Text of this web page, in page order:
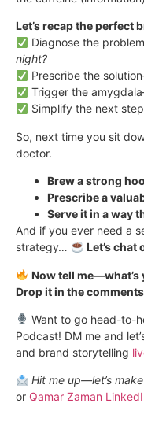
Let’s recap the perfect
Diagnose the
night?
Prescribe the
Trigger the
Simplify the next
So, next time you sit
doctor.
Brew a strong
Prescribe a
Serve it in a way
And if you ever need a
strategy…
Let’s chat
Now tell
Drop it in the
Want to go head-to-
Podcast! DM me and
and brand storytelling
Hit me up—let’s
or Qamar Zaman